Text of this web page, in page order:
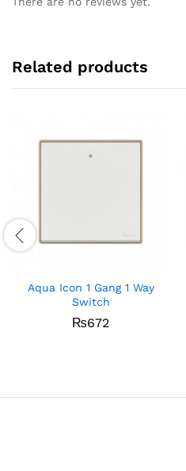
Related products
Aqua Icon 1 Gang 1 Way
Switch
₨672